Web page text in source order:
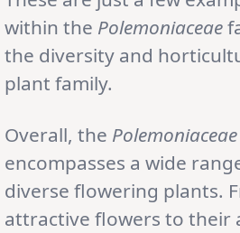
within the Polemoniaceae
the diversity and
plant family.
Overall, the Polemoniaceae
encompasses a wide
diverse flowering plants.
attractive flowers to their